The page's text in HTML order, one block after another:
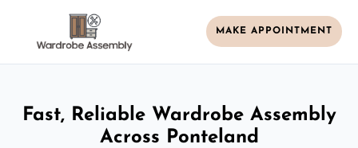
MAKE APPOINTMENT
Fast, Reliable Wardrobe Assembly
Across Ponteland